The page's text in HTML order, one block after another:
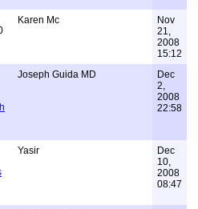
Karen Mc
Nov
21,
2008
15:12
Joseph Guida MD
Dec
2,
2008
22:58
Yasir
Dec
10,
2008
08:47